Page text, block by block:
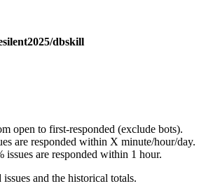
dbskill
open to first-responded (exclude bots).
are responded within X minute/hour/day.
issues are responded within 1 hour.
and the historical totals.